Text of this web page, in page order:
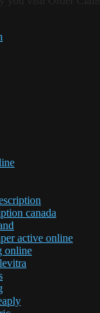
canada
active online
online